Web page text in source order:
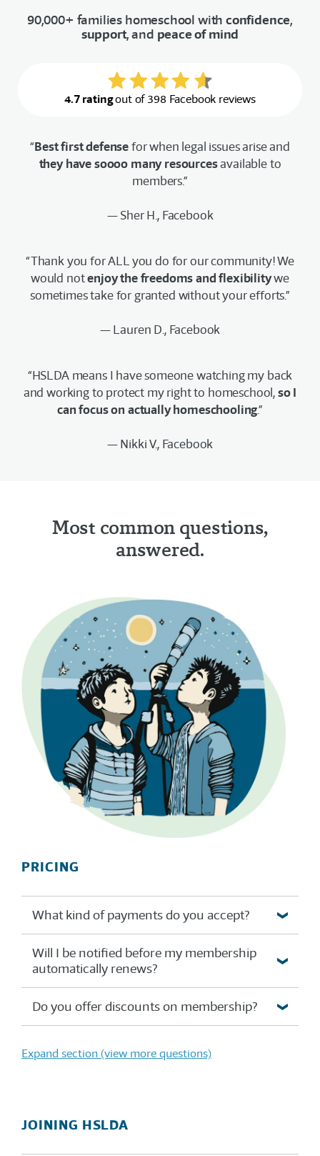
90,000+ families homeschool withconfidence,
support, and peace of mind
4.7 ratingout of 398 Facebook reviews
“Best first defensefor when legal issues arise and
they have soooo many resourcesavailable to
members.”
— Sher H., Facebook
“Thank you for ALL you do for our community! We
would notenjoy the freedoms and flexibilitywe
sometimes take for granted without your efforts.”
— Lauren D., Facebook
“HSLDA means I have someone watching my back
and working to protect my right to homeschool,so I
can focus on actually homeschooling.”
— Nikki V., Facebook
Most common questions,
answered.
PRICING
What kind of payments do you accept?
Will I be notified before my membership
automatically renews?
Do you offer discounts on membership?
Expand section (view more questions)
JOINING HSLDA